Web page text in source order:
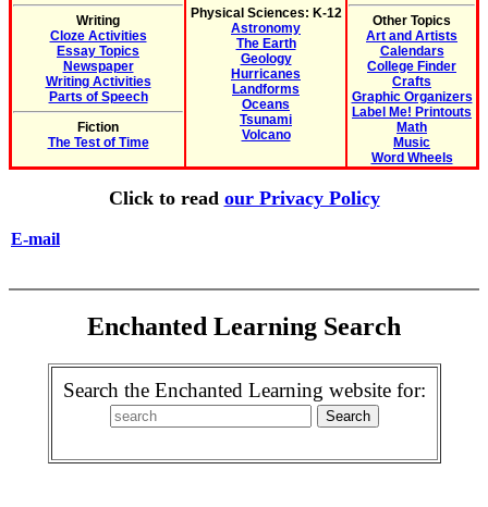
Writing
Cloze Activities
Essay Topics
Newspaper
Writing Activities
Parts of Speech
Fiction
The Test of Time
Physical Sciences: K-12
Astronomy
The Earth
Geology
Hurricanes
Landforms
Oceans
Tsunami
Volcano
Other Topics
Art and Artists
Calendars
College Finder
Crafts
Graphic Organizers
Label Me! Printouts
Math
Music
Word Wheels
Click to read our Privacy Policy
E-mail
Enchanted Learning Search
Search the Enchanted Learning website for: